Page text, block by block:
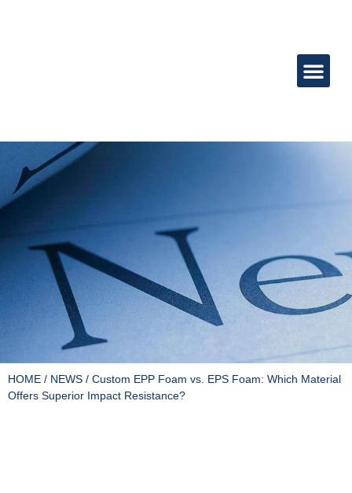
HOME / NEWS / Custom EPP Foam vs. EPS Foam: Which Material
Offers Superior Impact Resistance?